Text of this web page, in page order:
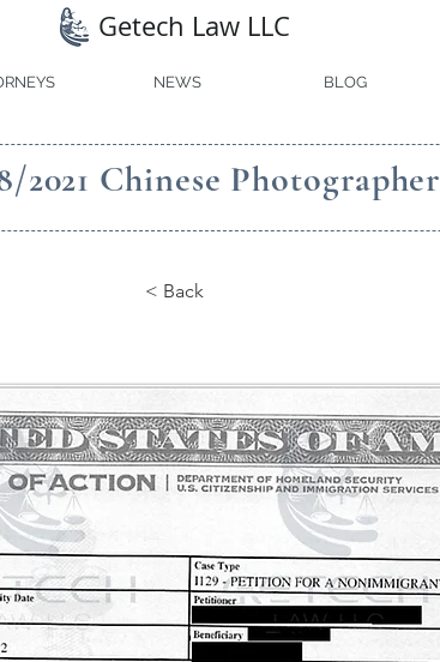
Getech Law LLC
NEWS BLOG
Chinese Photographer
< Back